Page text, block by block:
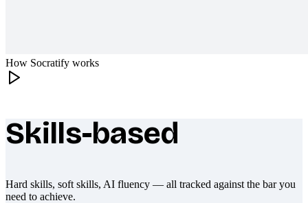
How Socratify works
What makes Socratify different
Skills-based
Hard skills, soft skills, AI fluency — all tracked against the bar you
need to achieve.